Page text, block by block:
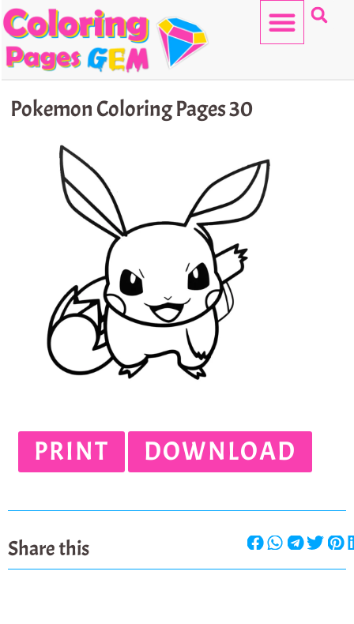
Skip
to
content
Pokemon Coloring Pages 30
PRINT DOWNLOAD
Share this